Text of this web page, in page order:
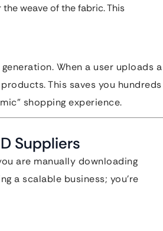
weave of the fabric. This
When a user uploads a
This saves you hundreds
shopping experience.
Suppliers
are manually downloading
a scalable business; you’re